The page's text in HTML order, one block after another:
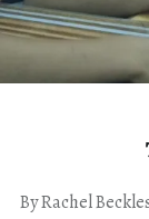
By Rachel